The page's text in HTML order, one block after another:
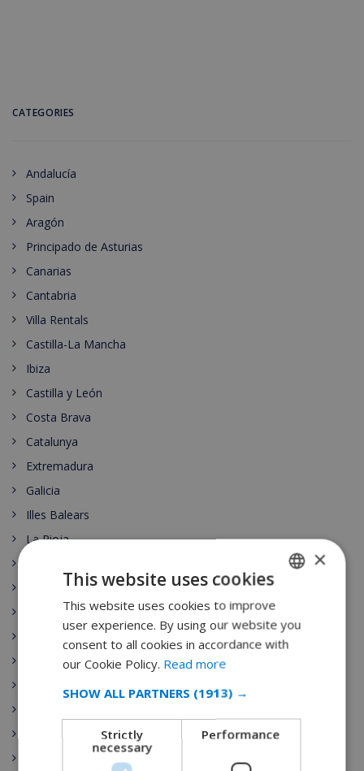
CATEGORIES
Andalucía
Spain
Aragón
Principado de Asturias
Canarias
Cantabria
Villa Rentals
Castilla-La Mancha
Ibiza
Castilla y León
Costa Brava
Catalunya
Extremadura
Galicia
Illes Balears
La Rioja
Región de Murcia
País Vasco
Comunidad Valenciana
Spain Vacation Rental
ENGLISH
DUTCH
CATALAN
×
This website uses cookies
This website uses cookies to improve
user experience. By using our website you
consent to all cookies in accordance with
our Cookie Policy. Read more
SHOW ALL PARTNERS (1913) →
Strictly
necessary
Performance